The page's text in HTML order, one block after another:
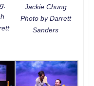
Jackie Chung
Photo by Darrett
Sanders